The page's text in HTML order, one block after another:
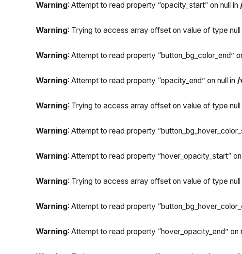
Warning: Attempt to read property “opacity_start” on null in
Warning: Trying to access array offset on value of type null
Warning: Attempt to read property “button_bg_color_end”
Warning: Attempt to read property “opacity_end” on null in /
Warning: Trying to access array offset on value of type null
Warning: Attempt to read property
Warning: Attempt to read property “hover_opacity_start” on
Warning: Trying to access array offset on value of type null
Warning: Attempt to read property
Warning: Attempt to read property “hover_opacity_end” on